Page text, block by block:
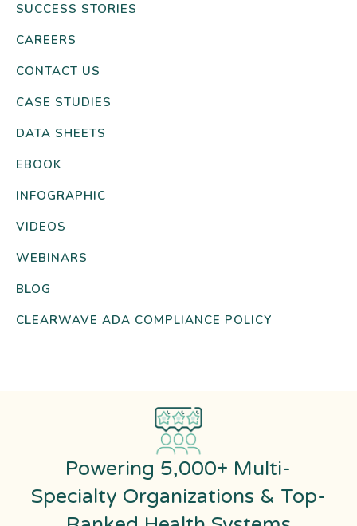
SUCCESS STORIES
CAREERS
CONTACT US
CASE STUDIES
DATA SHEETS
EBOOK
INFOGRAPHIC
VIDEOS
WEBINARS
BLOG
CLEARWAVE ADA COMPLIANCE POLICY
Powering 5,000+ Multi-
Specialty Organizations & Top-